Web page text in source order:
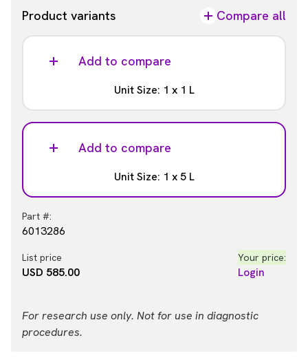
Product variants
Compare all
Add to compare
Unit Size: 1 x 1 L
Part #:
6013281
USD 304.00
Add to compare
Unit Size: 1 x 5 L
Part #:
6013286
List price
USD 585.00
Your price:
Login
For research use only. Not for use in diagnostic
procedures.